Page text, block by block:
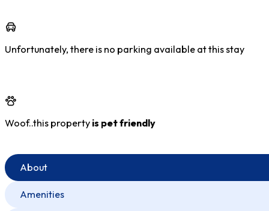
Unfortunately, there is no parking available at this stay
Woof..this property is pet friendly
About
Amenities